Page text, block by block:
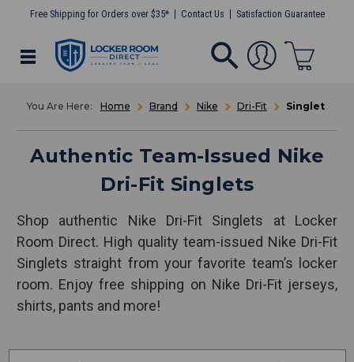
Free Shipping for Orders over $35* Contact Us Satisfaction Guarantee
Home Brand Nike Dri-Fit Singlet
Authentic Team-Issued Nike
Dri-Fit Singlets
Shop authentic Nike Dri-Fit Singlets at Locker
Room Direct. High quality team-issued Nike Dri-Fit
Singlets straight from your favorite team’s locker
room. Enjoy free shipping on Nike Dri-Fit jerseys,
shirts, pants and more!